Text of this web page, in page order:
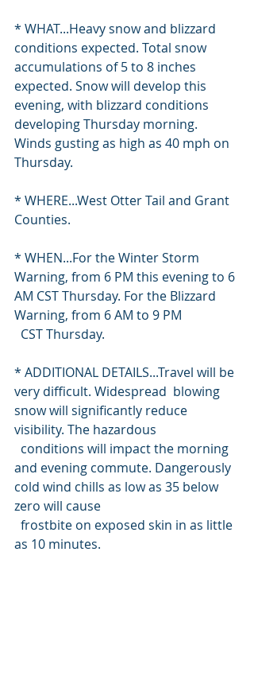
* WHAT...Heavy snow and blizzard
conditions expected. Total snow
accumulations of 5 to 8 inches
expected. Snow will develop this
evening, with blizzard conditions
developing Thursday morning.
Winds gusting as high as 40 mph on
Thursday.
* WHERE...West Otter Tail and Grant
Counties.
* WHEN...For the Winter Storm
Warning, from 6 PM this evening to 6
AM CST Thursday. For the Blizzard
Warning, from 6 AM to 9 PM
  CST Thursday.
* ADDITIONAL DETAILS...Travel will be
very difficult. Widespread  blowing
snow will significantly reduce
visibility. The hazardous
and evening commute. Dangerously
cold wind chills as low as 35 below
zero will cause
as 10 minutes.